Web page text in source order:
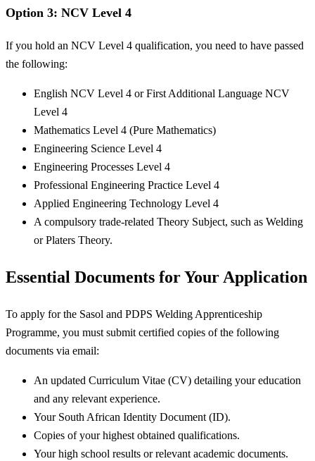
Option 3: NCV Level 4
If you hold an NCV Level 4 qualification, you need to have passed
the following:
English NCV Level 4 or First Additional Language NCV
Level 4
Mathematics Level 4 (Pure Mathematics)
Engineering Science Level 4
Engineering Processes Level 4
Professional Engineering Practice Level 4
Applied Engineering Technology Level 4
A compulsory trade-related Theory Subject, such as Welding
or Platers Theory.
Essential Documents for Your Application
To apply for the Sasol and PDPS Welding Apprenticeship
Programme, you must submit certified copies of the following
documents via email:
An updated Curriculum Vitae (CV) detailing your education
and any relevant experience.
Your South African Identity Document (ID).
Copies of your highest obtained qualifications.
Your high school results or relevant academic documents.